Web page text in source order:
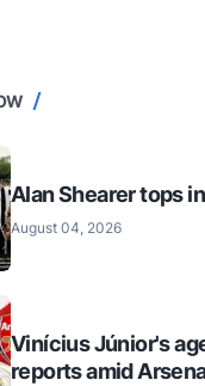
Alan Shearer tops
August 04, 2026
Vinícius Júnior's
reports amid